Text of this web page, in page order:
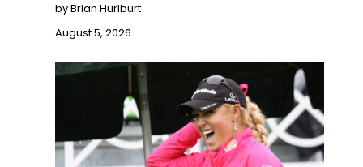
by Brian Hurlburt
August 5, 2026